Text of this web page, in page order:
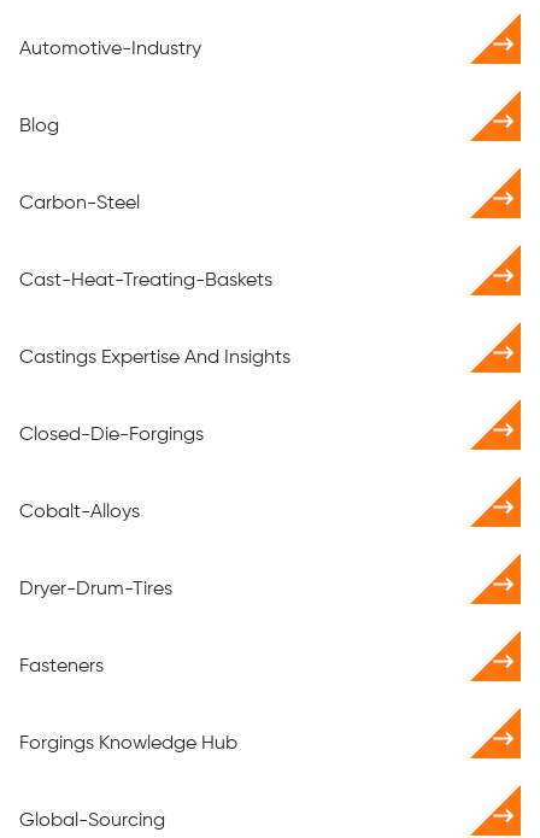
Automotive-Industry
Blog
Carbon-Steel
Cast-Heat-Treating-Baskets
Castings Expertise And Insights
Closed-Die-Forgings
Cobalt-Alloys
Dryer-Drum-Tires
Fasteners
Forgings Knowledge Hub
Global-Sourcing